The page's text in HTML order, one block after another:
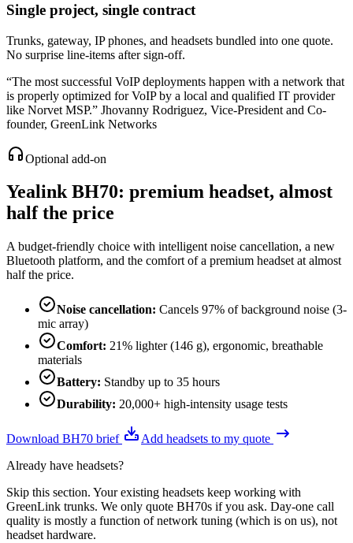
Single project, single contract
Trunks, gateway, IP phones, and headsets bundled into one quote.
No surprise line-items after sign-off.
“The most successful VoIP deployments happen with a network that
is properly optimized for VoIP by a local and qualified IT provider
like Norvet MSP.” Jhovanny Rodriguez, Vice-President and Co-
founder, GreenLink Networks
Optional add-on
Yealink BH70: premium headset, almost
half the price
A budget-friendly choice with intelligent noise cancellation, a new
Bluetooth platform, and the comfort of a premium headset at almost
half the price.
Noise cancellation: Cancels 97% of background noise (3-
mic array)
Comfort: 21% lighter (146 g), ergonomic, breathable
materials
Battery: Standby up to 35 hours
Durability: 20,000+ high-intensity usage tests
Download BH70 brief
Add headsets to my quote
Already have headsets?
Skip this section. Your existing headsets keep working with
GreenLink trunks. We only quote BH70s if you ask. Day-one call
quality is mostly a function of network tuning (which is on us), not
headset hardware.